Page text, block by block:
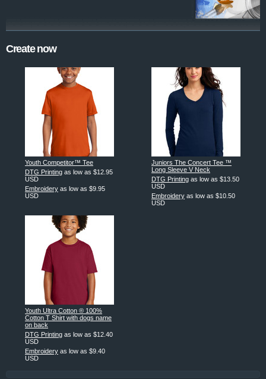
Create now
Youth Competitor™ Tee
DTG Printing as low as $12.95
USD
Embroidery as low as $9.95
USD
Juniors The Concert Tee ™
Long Sleeve V Neck
DTG Printing as low as $13.50
USD
Embroidery as low as $10.50
USD
Youth Ultra Cotton ® 100%
Cotton T Shirt with dogs name
on back
DTG Printing as low as $12.40
USD
Embroidery as low as $9.40
USD